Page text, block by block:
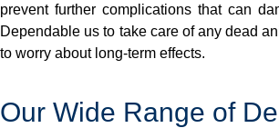
prevent further complications that can
Dependable us to take care of any dead
to worry about long-term effects.
Our Wide Range of